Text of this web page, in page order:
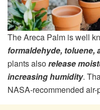
The Areca Palm is well
formaldehyde, toluene,
plants alsorelease
increasing humidity.
NASA-recommended